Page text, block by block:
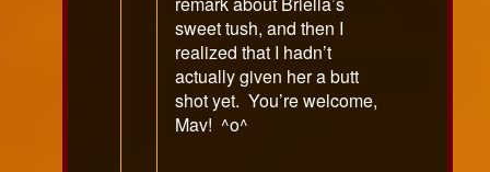
sweet tush, and then I
realized that I hadn’t
actually given her a butt
shot yet. You’re welcome,
Mav! ^o^